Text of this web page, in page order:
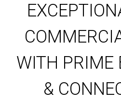
WITH PRIME
&